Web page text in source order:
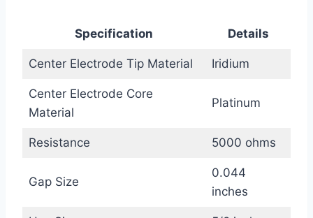
Specification Details
Center Electrode Tip Material Iridium
Center Electrode Core
Material
Platinum
Resistance 5000 ohms
Gap Size
0.044
inches